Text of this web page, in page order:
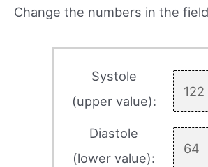
Change the numbers in the field
Systole
(upper value):
Diastole
(lower value):